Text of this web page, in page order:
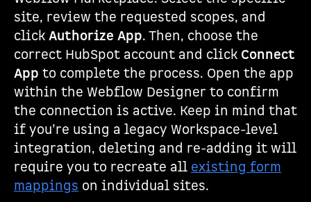
site, review the requested scopes, and
click Authorize App. Then, choose the
correct HubSpot account and click Connect
App to complete the process. Open the app
within the Webflow Designer to confirm
the connection is active. Keep in mind that
if you’re using a legacy Workspace-level
integration, deleting and re-adding it will
require you to recreate all existing form
mappings on individual sites.